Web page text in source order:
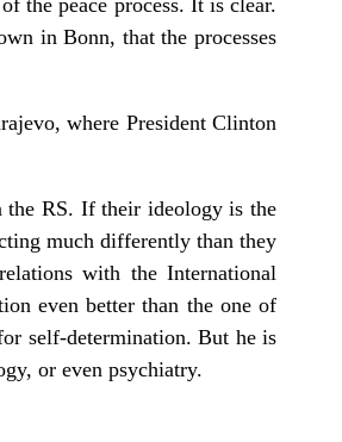
the peace process. It is clear.
in Bonn, that the processes
where President Clinton
RS. If their ideology is the
much differently than they
with the International
even better than the one of
self-determination. But he is
or even psychiatry.